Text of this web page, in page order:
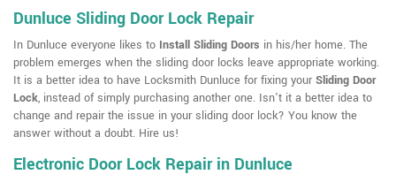
Dunluce Sliding Door Lock Repair
In Dunluce everyone likes to Install Sliding Doors in his/her home. The
problem emerges when the sliding door locks leave appropriate working.
It is a better idea to have Locksmith Dunluce for fixing your Sliding Door
Lock, instead of simply purchasing another one. Isn't it a better idea to
change and repair the issue in your sliding door lock? You know the
answer without a doubt. Hire us!
Electronic Door Lock Repair in Dunluce